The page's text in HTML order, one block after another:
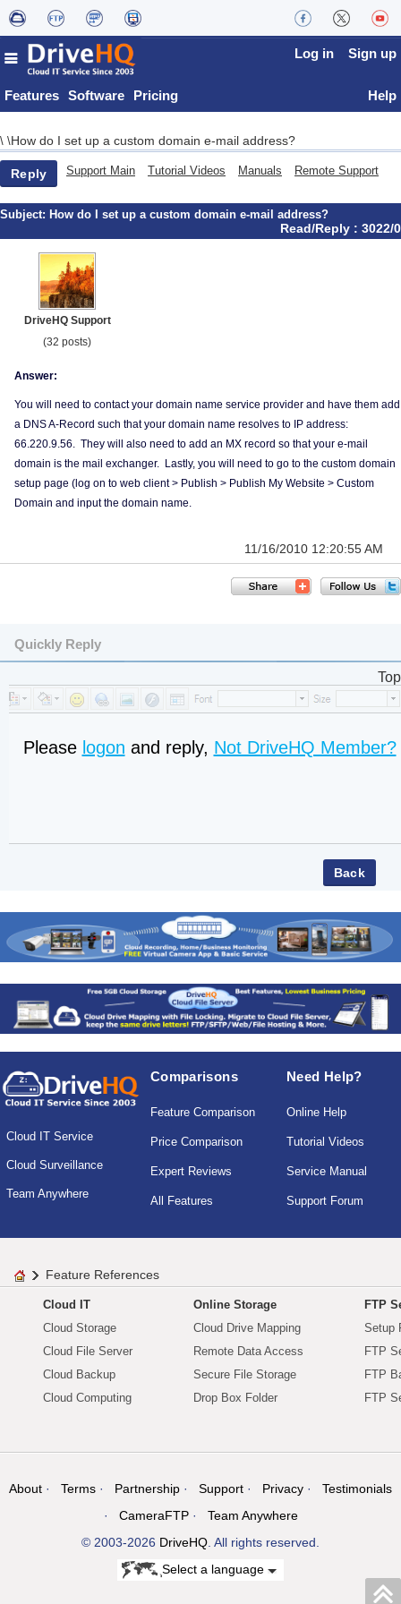
Features Software Pricing
Log in Sign up
Help
\ \How do I set up a custom domain e-mail address?
Reply Support Main Tutorial Videos Manuals Remote Support
Subject: How do I set up a custom domain e-mail address?
Read/Reply : 3022/0
DriveHQ Support
(32 posts)
Answer:
You will need to contact your domain name service provider and have them add
a DNS A-Record such that your domain name resolves to IP address:
66.220.9.56. They will also need to add an MX record so that your e-mail
domain is the mail exchanger. Lastly, you will need to go to the custom domain
setup page (log on to web client > Publish > Publish My Website > Custom
Domain and input the domain name.
11/16/2010 12:20:55 AM
Quickly Reply
Top
Please logon and reply, Not DriveHQ Member?
Cloud IT Service
Cloud Surveillance
Team Anywhere
Comparisons
Feature Comparison
Price Comparison
Expert Reviews
All Features
Need Help?
Online Help
Tutorial Videos
Service Manual
Support Forum
Feature References
Cloud IT
Cloud Storage
Cloud File Server
Cloud Backup
Cloud Computing
Online Storage
Cloud Drive Mapping
Remote Data Access
Secure File Storage
Drop Box Folder
FTP
Setup
FTP
FTP
FTP
About Terms Partnership Support Privacy
Testimonials
CameraFTP
Team Anywhere
© 2003-2026 DriveHQ . All rights reserved.
Select a language